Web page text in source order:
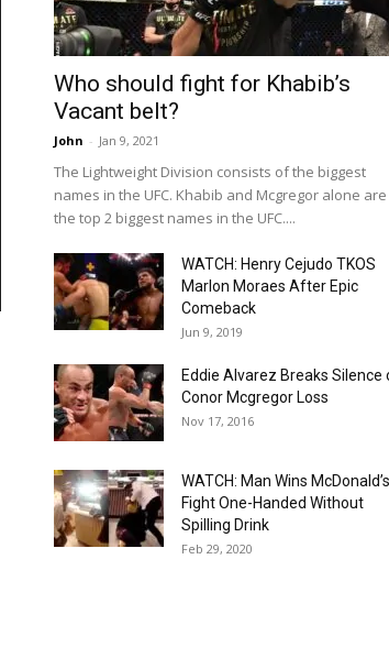
Who should fight for Khabib’s
Vacant belt?
John - Jan 9, 2021
The Lightweight Division consists of the biggest
names in the UFC. Khabib and Mcgregor alone are
the top 2 biggest names in the UFC....
WATCH: Henry Cejudo TKOS
Marlon Moraes After Epic
Comeback
Jun 9, 2019
Eddie Alvarez Breaks Silence
Conor Mcgregor Loss
Nov 17, 2016
WATCH: Man Wins McDonald’s
Fight One-Handed Without
Spilling Drink
Feb 29, 2020